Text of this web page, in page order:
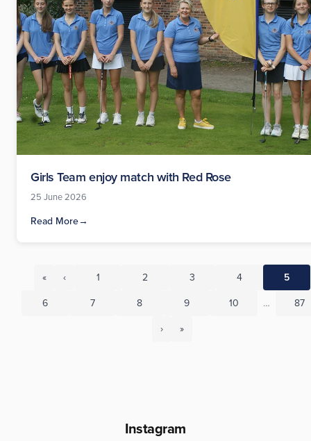
Girls Team enjoy match with Red Rose
25 June 2026
Read More→
« ‹ 1 2 3 4
5
6
7 8 9 10 …
87
›
»
Instagram